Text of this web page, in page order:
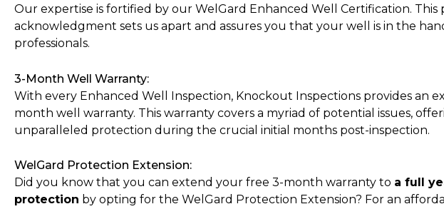
Our expertise is fortified by our WelGard Enhanced Well Certification. This
acknowledgment sets us apart and assures you that your well is in the
professionals.
3-Month Well Warranty:
With every Enhanced Well Inspection, Knockout Inspections provides an
month well warranty. This warranty covers a myriad of potential issues,
unparalleled protection during the crucial initial months post-inspection.
WelGard Protection Extension:
Did you know that you can extend your free 3-month warranty to a full
protection by opting for the WelGard Protection Extension? For an